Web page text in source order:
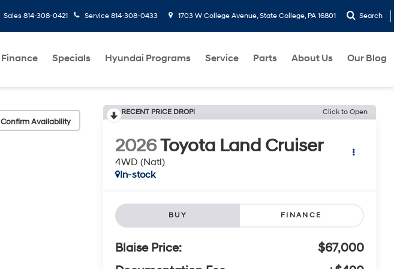
Sales 814-308-0421 Service 814-308-0433 1703 W College Avenue, State College, PA 16801 Search
Finance Specials Hyundai Programs Service Parts About Us Our Blog
Confirm Availability
RECENT PRICE DROP! Click to Open
2026Toyota Land Cruiser
4WD (Natl)
In-stock
BUY FINANCE
Blaise Price:
$67,000